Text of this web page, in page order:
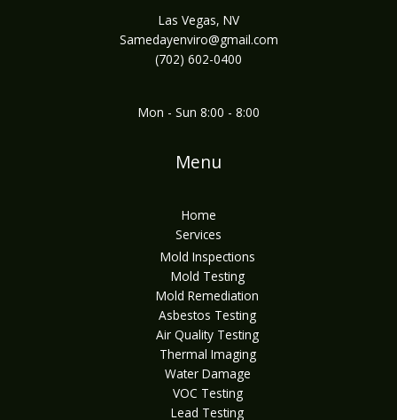
Las Vegas, NV
Samedayenviro@gmail.com
(702) 602-0400
Mon - Sun 8:00 - 8:00
Menu
Home
Services
Mold Inspections
Mold Testing
Mold Remediation
Asbestos Testing
Air Quality Testing
Thermal Imaging
Water Damage
VOC Testing
Lead Testing